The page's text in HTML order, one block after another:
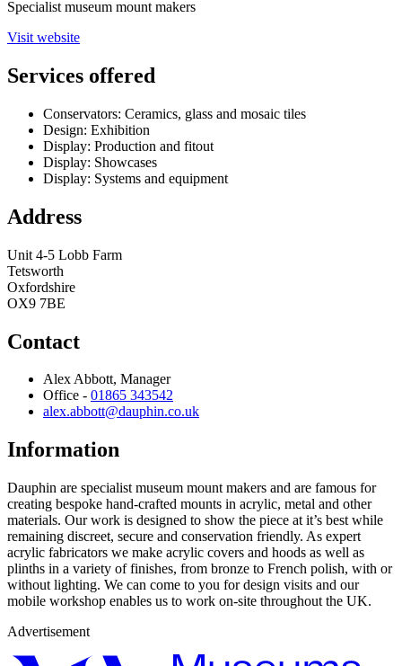
Specialist museum mount makers
Visit website
Services offered
Conservators: Ceramics, glass and mosaic tiles
Design: Exhibition
Display: Production and fitout
Display: Showcases
Display: Systems and equipment
Address
Unit 4-5 Lobb Farm
Tetsworth
Oxfordshire
OX9 7BE
Contact
Alex Abbott, Manager
Office - 01865 343542
alex.abbott@dauphin.co.uk
Information
Dauphin are specialist museum mount makers and are famous for
creating bespoke hand-crafted mounts in acrylic, metal and other
materials. Our work is designed to show the piece at it’s best while
remaining discreet, secure and conservation friendly. As expert
acrylic fabricators we make acrylic covers and hoods as well as
plinths in a variety of finishes, from bronze to French polish, with or
without lighting. We can come to you for design visits and our
mobile workshop enables us to work on-site throughout the UK.
Advertisement